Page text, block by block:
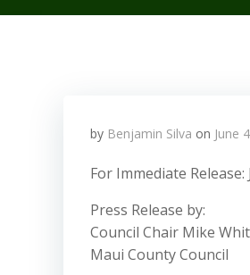
by Benjamin Silva on June
For Immediate Release:
Press Release by:
Council Chair Mike
Maui County Council